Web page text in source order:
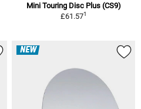
Mini Touring Disc Plus (CS9)
£61.571
NEW